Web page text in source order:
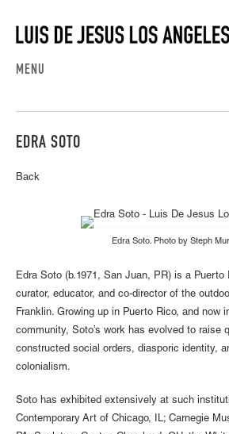
MENU
EDRA SOTO
Back
Edra Soto. Photo by Steph
Edra Soto (b.1971, San Juan, PR) is a Puerto
curator, educator, and co-director of the
Franklin. Growing up in Puerto Rico, and now
community, Soto’s work has evolved to raise
constructed social orders, diasporic identity,
colonialism.
Soto has exhibited extensively at such
Contemporary Art of Chicago, IL; Carnegie